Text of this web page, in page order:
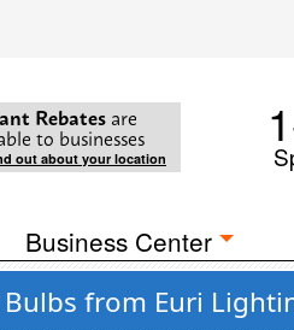
Rebates are
to businesses
out about your location
Business Center
from Euri